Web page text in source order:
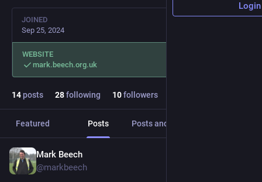
JOINED
Sep 25, 2024
WEBSITE
mark.beech.org.uk
14posts 28following 10followers
Featured Posts Posts and replies
Mark Beech
@markbeech
Login